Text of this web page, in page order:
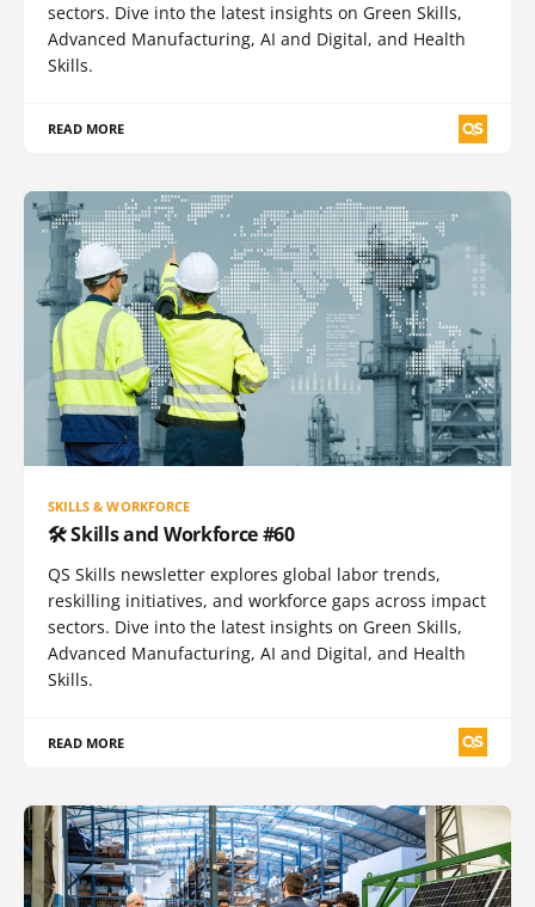
sectors. Dive into the latest insights on Green Skills,
Advanced Manufacturing, AI and Digital, and Health
Skills.
READ MORE
SKILLS & WORKFORCE
🛠️ Skills and Workforce #60
QS Skills newsletter explores global labor trends,
reskilling initiatives, and workforce gaps across impact
sectors. Dive into the latest insights on Green Skills,
Advanced Manufacturing, AI and Digital, and Health
Skills.
READ MORE